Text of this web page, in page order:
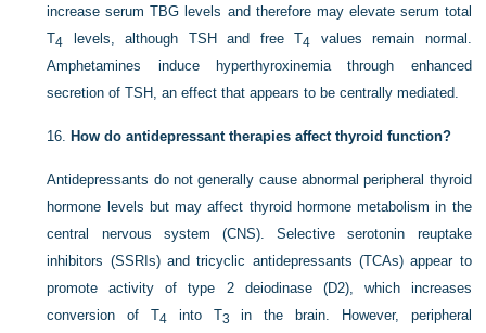
increase serum TBG levels and therefore may elevate serum total
T4 levels, although TSH and free T4 values remain normal.
Amphetamines induce hyperthyroxinemia through enhanced
secretion of TSH, an effect that appears to be centrally mediated.
16. How do antidepressant therapies affect thyroid function?
Antidepressants do not generally cause abnormal peripheral thyroid
hormone levels but may affect thyroid hormone metabolism in the
central nervous system (CNS). Selective serotonin reuptake
inhibitors (SSRIs) and tricyclic antidepressants (TCAs) appear to
promote activity of type 2 deiodinase (D2), which increases
conversion of T4 into T3 in the brain. However, peripheral